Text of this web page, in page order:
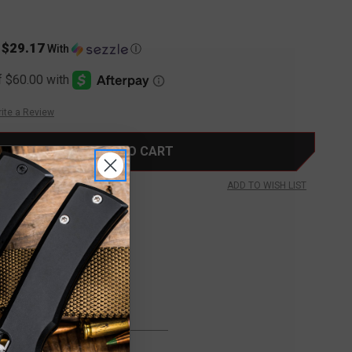
$29.17With Ⓘ
a Review
ADD TO WISH LIST